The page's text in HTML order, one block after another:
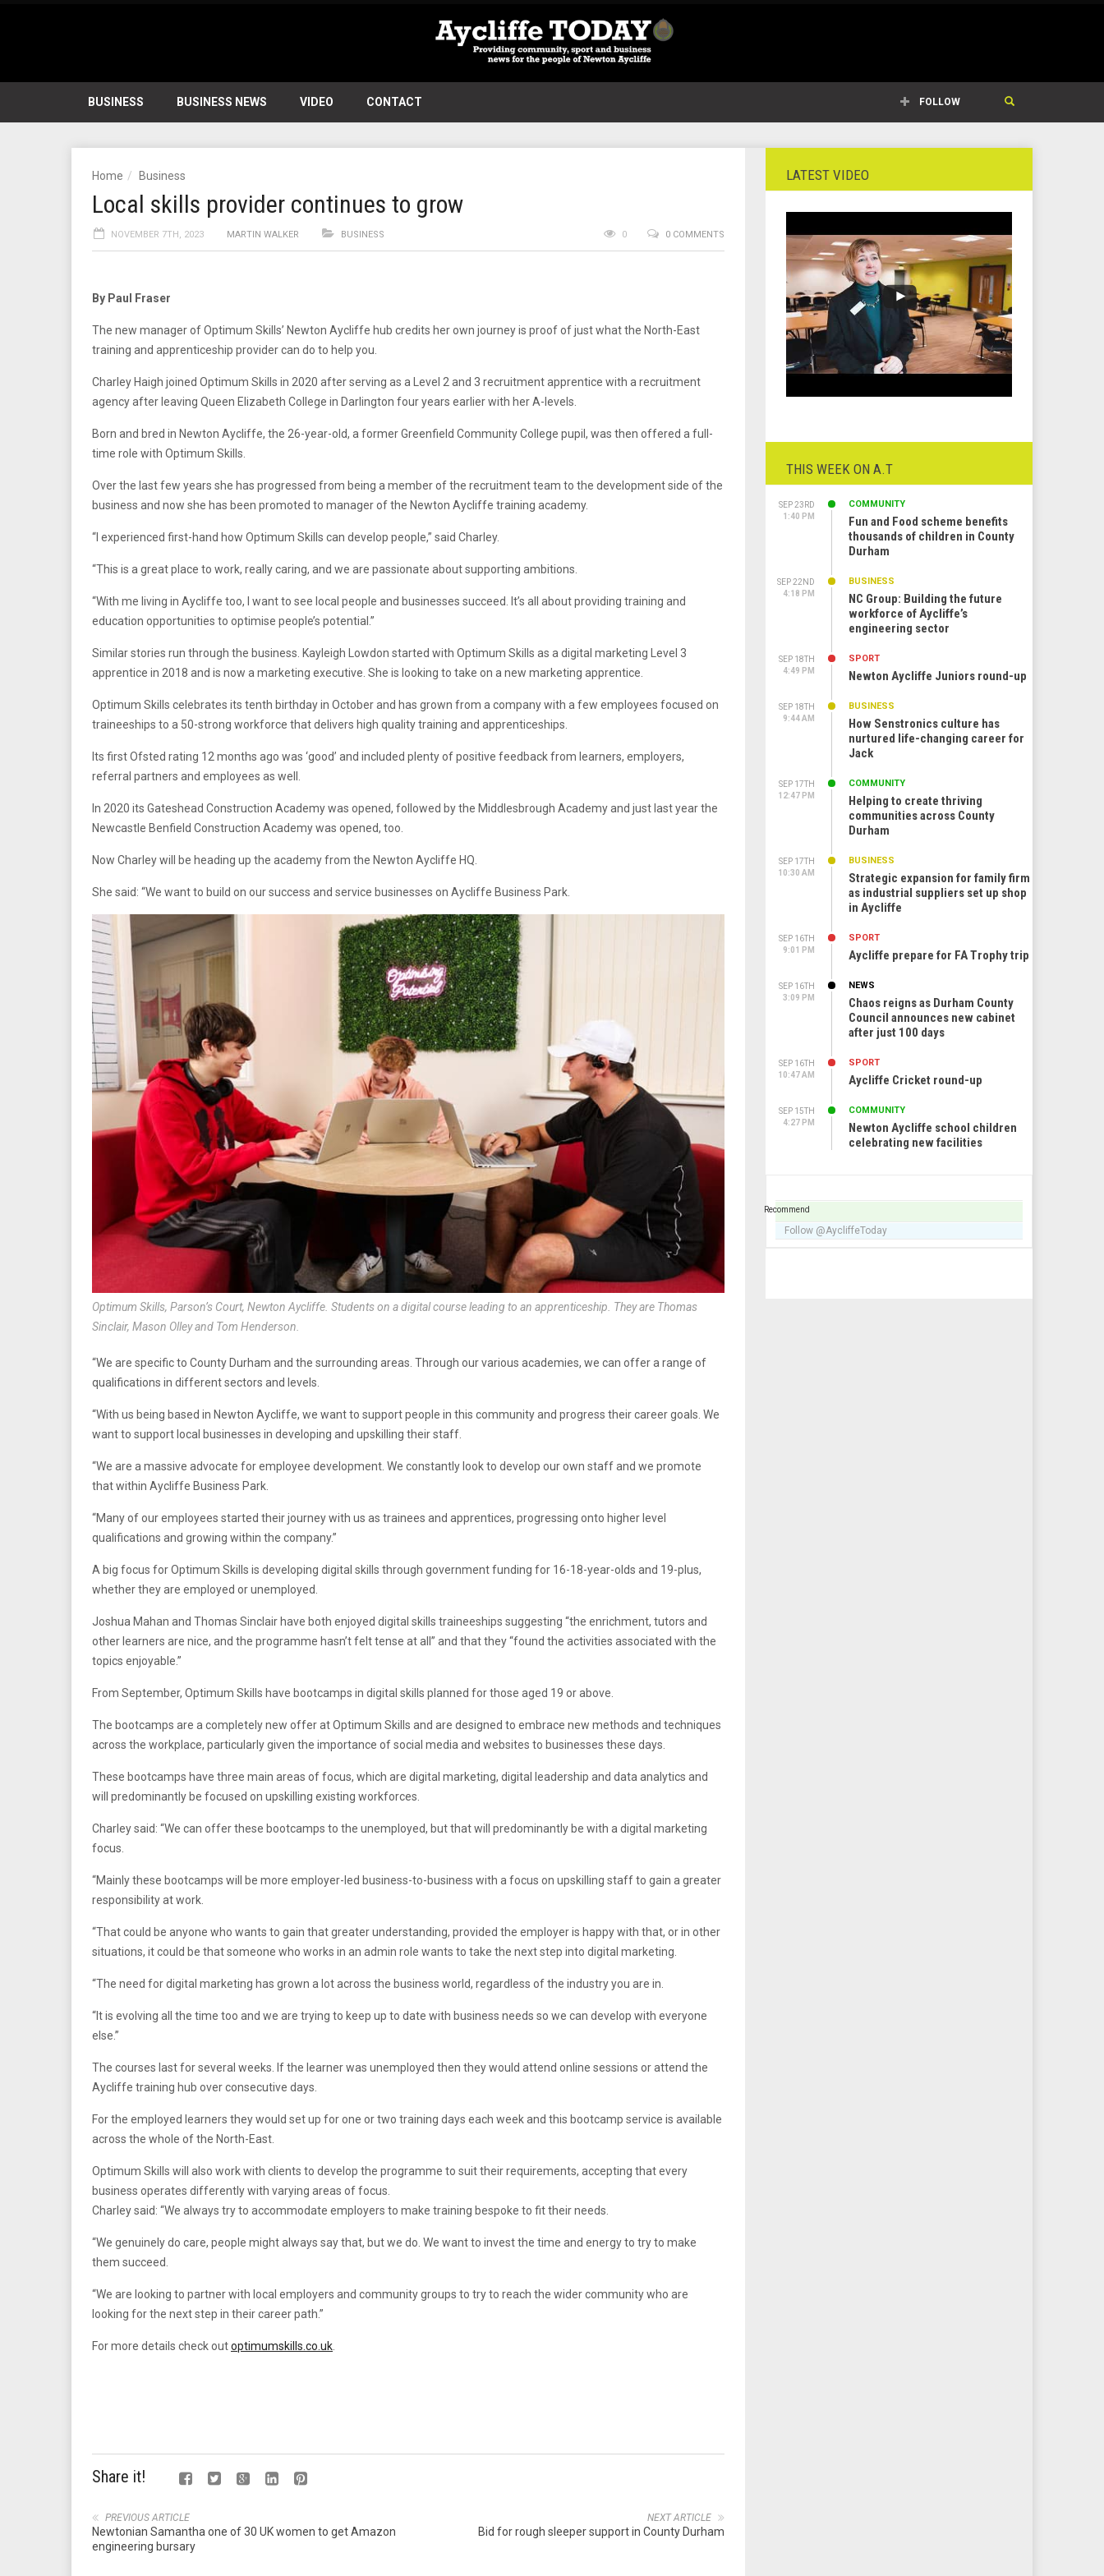
BUSINESS BUSINESS NEWS VIDEO CONTACT FOLLOW
Home Business
Local skills provider continues to grow
NOVEMBER 7TH, 2023 MARTIN WALKER BUSINESS 0 COMMENTS
0
By Paul Fraser
The new manager of Optimum Skills’ Newton Aycliffe hub credits her own journey is proof of just what the North-East
training and apprenticeship provider can do to help you.
Charley Haigh joined Optimum Skills in 2020 after serving as a Level 2 and 3 recruitment apprentice with a recruitment
agency after leaving Queen Elizabeth College in Darlington four years earlier with her A-levels.
Born and bred in Newton Aycliffe, the 26-year-old, a former Greenfield Community College pupil, was then offered a full-
time role with Optimum Skills.
Over the last few years she has progressed from being a member of the recruitment team to the development side of the
business and now she has been promoted to manager of the Newton Aycliffe training academy.
“I experienced first-hand how Optimum Skills can develop people,” said Charley.
“This is a great place to work, really caring, and we are passionate about supporting ambitions.
“With me living in Aycliffe too, I want to see local people and businesses succeed. It’s all about providing training and
education opportunities to optimise people’s potential.”
Similar stories run through the business. Kayleigh Lowdon started with Optimum Skills as a digital marketing Level 3
apprentice in 2018 and is now a marketing executive. She is looking to take on a new marketing apprentice.
Optimum Skills celebrates its tenth birthday in October and has grown from a company with a few employees focused on
traineeships to a 50-strong workforce that delivers high quality training and apprenticeships.
Its first Ofsted rating 12 months ago was ‘good’ and included plenty of positive feedback from learners, employers,
referral partners and employees as well.
In 2020 its Gateshead Construction Academy was opened, followed by the Middlesbrough Academy and just last year the
Newcastle Benfield Construction Academy was opened, too.
Now Charley will be heading up the academy from the Newton Aycliffe HQ.
She said: “We want to build on our success and service businesses on Aycliffe Business Park.
Optimum Skills, Parson’s Court, Newton Aycliffe. Students on a digital course leading to an apprenticeship. They are Thomas
Sinclair, Mason Olley and Tom Henderson.
“We are specific to County Durham and the surrounding areas. Through our various academies, we can offer a range of
qualifications in different sectors and levels.
“With us being based in Newton Aycliffe, we want to support people in this community and progress their career goals. We
want to support local businesses in developing and upskilling their staff.
“We are a massive advocate for employee development. We constantly look to develop our own staff and we promote
that within Aycliffe Business Park.
“Many of our employees started their journey with us as trainees and apprentices, progressing onto higher level
qualifications and growing within the company.”
A big focus for Optimum Skills is developing digital skills through government funding for 16-18-year-olds and 19-plus,
whether they are employed or unemployed.
Joshua Mahan and Thomas Sinclair have both enjoyed digital skills traineeships suggesting “the enrichment, tutors and
other learners are nice, and the programme hasn’t felt tense at all” and that they “found the activities associated with the
topics enjoyable.”
From September, Optimum Skills have bootcamps in digital skills planned for those aged 19 or above.
The bootcamps are a completely new offer at Optimum Skills and are designed to embrace new methods and techniques
across the workplace, particularly given the importance of social media and websites to businesses these days.
These bootcamps have three main areas of focus, which are digital marketing, digital leadership and data analytics and
will predominantly be focused on upskilling existing workforces.
Charley said: “We can offer these bootcamps to the unemployed, but that will predominantly be with a digital marketing
focus.
“Mainly these bootcamps will be more employer-led business-to-business with a focus on upskilling staff to gain a greater
responsibility at work.
“That could be anyone who wants to gain that greater understanding, provided the employer is happy with that, or in other
situations, it could be that someone who works in an admin role wants to take the next step into digital marketing.
“The need for digital marketing has grown a lot across the business world, regardless of the industry you are in.
“It is evolving all the time too and we are trying to keep up to date with business needs so we can develop with everyone
else.”
The courses last for several weeks. If the learner was unemployed then they would attend online sessions or attend the
Aycliffe training hub over consecutive days.
For the employed learners they would set up for one or two training days each week and this bootcamp service is available
across the whole of the North-East.
Optimum Skills will also work with clients to develop the programme to suit their requirements, accepting that every
business operates differently with varying areas of focus.
Charley said: “We always try to accommodate employers to make training bespoke to fit their needs.
“We genuinely do care, people might always say that, but we do. We want to invest the time and energy to try to make
them succeed.
“We are looking to partner with local employers and community groups to try to reach the wider community who are
looking for the next step in their career path.”
For more details check outoptimumskills.co.uk
Share it!
NEXT ARTICLE
Bid for rough sleeper support in County Durham
PREVIOUS ARTICLE
Newtonian Samantha one of 30 UK women to get Amazon
engineering bursary
LATEST VIDEO
THIS WEEK ON A.T
SEP 23RD
1:40 PM
COMMUNITY
Fun and Food scheme benefits
thousands of children in County
Durham
SEP 22ND
4:18 PM
BUSINESS
NC Group: Building the future
workforce of Aycliffe’s
engineering sector
SEP 18TH
4:49 PM
SPORT
Newton Aycliffe Juniors round-up
SEP 18TH
9:44 AM
BUSINESS
How Senstronics culture has
nurtured life-changing career for
Jack
SEP 17TH
12:47 PM
COMMUNITY
Helping to create thriving
communities across County
Durham
SEP 17TH
10:30 AM
BUSINESS
Strategic expansion for family firm
as industrial suppliers set up shop
in Aycliffe
SEP 16TH
9:01 PM
SPORT
Aycliffe prepare for FA Trophy trip
SEP 16TH
3:09 PM
NEWS
Chaos reigns as Durham County
Council announces new cabinet
after just 100 days
SEP 16TH
10:47 AM
SPORT
Aycliffe Cricket round-up
SEP 15TH
4:27 PM
COMMUNITY
Newton Aycliffe school children
celebrating new facilities
Recommend
Follow @AycliffeToday